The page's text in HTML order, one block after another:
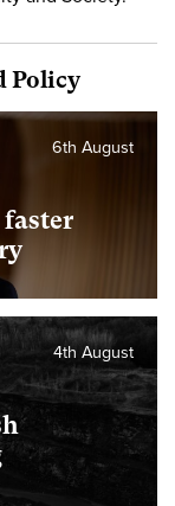
Policy
6th August
4th August